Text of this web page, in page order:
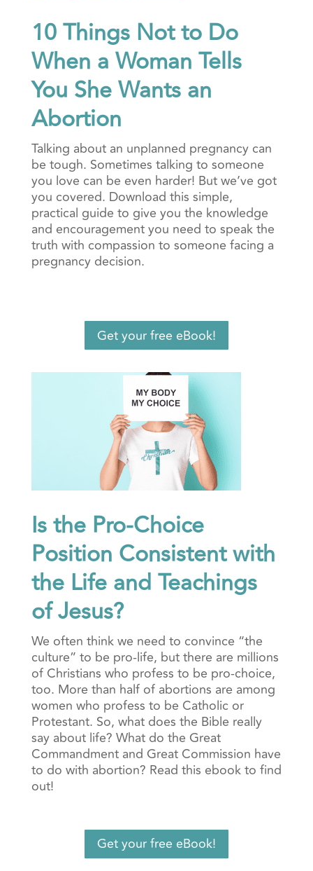
10 Things Not to Do
When a Woman Tells
You She Wants an
Abortion
Talking about an unplanned pregnancy can
be tough. Sometimes talking to someone
you love can be even harder! But we’ve got
you covered. Download this simple,
practical guide to give you the knowledge
and encouragement you need to speak the
truth with compassion to someone facing a
pregnancy decision.
Get your free eBook!
Is the Pro-Choice
Position Consistent with
the Life and Teachings
of Jesus?
We often think we need to convince “the
culture” to be pro-life, but there are millions
of Christians who profess to be pro-choice,
too. More than half of abortions are among
women who profess to be Catholic or
Protestant. So, what does the Bible really
say about life? What do the Great
Commandment and Great Commission have
to do with abortion? Read this ebook to find
out!
Get your free eBook!